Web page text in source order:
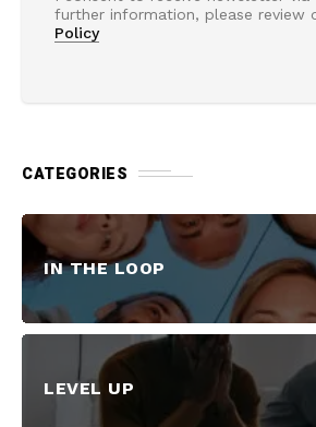
further information, please review
Policy
CATEGORIES
IN THE LOOP
LEVEL UP